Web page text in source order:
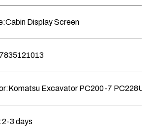
Display Screen
Excavator PC200-7
3 days